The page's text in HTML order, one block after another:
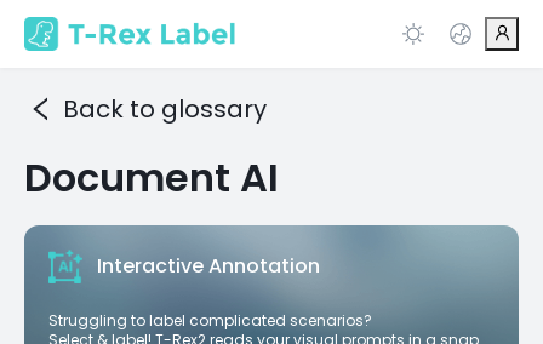
Back to glossary
Document AI
Interactive Annotation
Struggling to label complicated scenarios?
Select & label! T-Rex2 reads your visual prompts in a snap.